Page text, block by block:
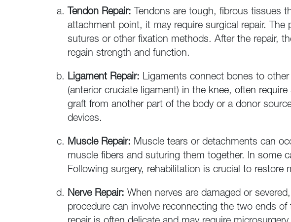
Tendon Repair: Tendons are tough, fibrous tissues
attachment point, it may require surgical repair.
sutures or other fixation methods. After the repair,
regain strength and function.
Ligament Repair: Ligaments connect bones to
(anterior cruciate ligament) in the knee, often
graft from another part of the body or a donor
devices.
Muscle Repair: Muscle tears or detachments can
muscle fibers and suturing them together. In some
Following surgery, rehabilitation is crucial to restore
Nerve Repair: When nerves are damaged or
procedure can involve reconnecting the two ends